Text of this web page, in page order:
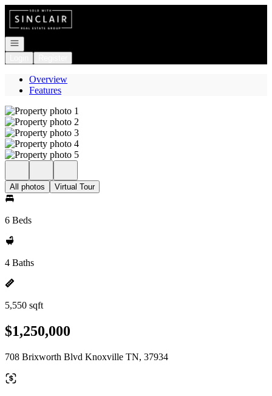
Go to: Homepage
Open navigation
Overview
Features
All photos Virtual Tour
6 Beds
4 Baths
5,550 sqft
$1,250,000
708 Brixworth Blvd Knoxville TN, 37934